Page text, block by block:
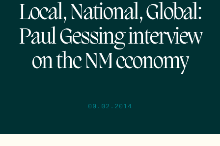
Local, National, Global:
Paul Gessing interview
on the NM economy
09.02.2014